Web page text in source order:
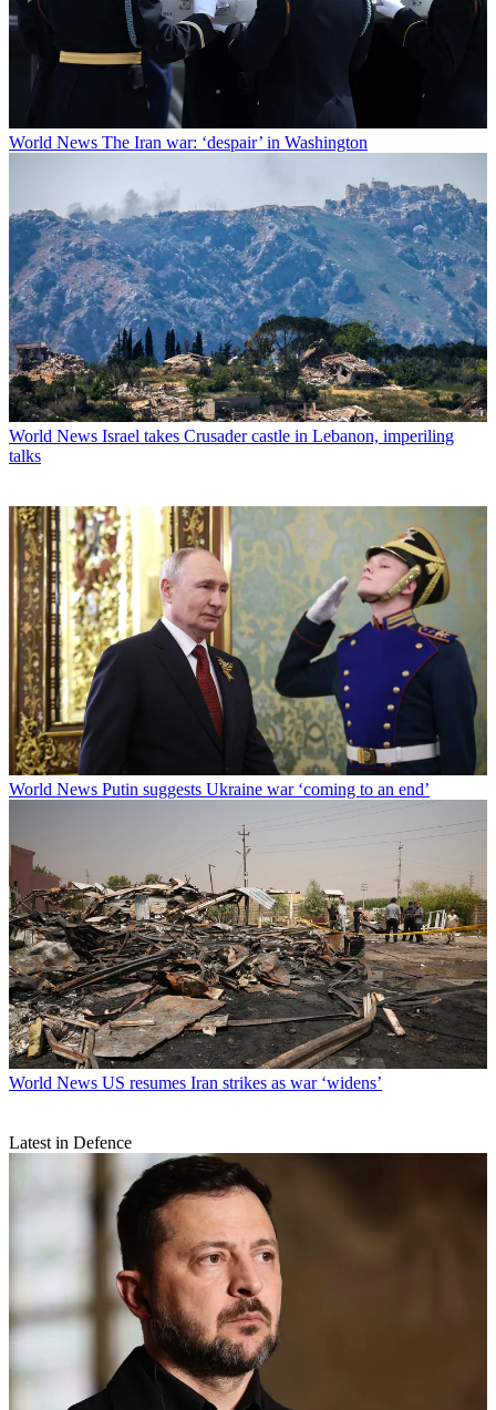
World News The Iran war: ‘despair’ in Washington
World News Israel takes Crusader castle in Lebanon, imperiling
talks
World News Putin suggests Ukraine war ‘coming to an end’
World News US resumes Iran strikes as war ‘widens’
Latest in Defence